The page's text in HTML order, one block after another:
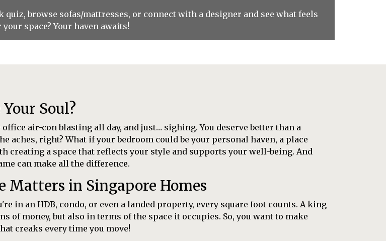
browse sofas/mattresses, or connect with a designer and see what feels
space? Your haven awaits!
Soul?
air-con blasting all day, and just… sighing. You deserve better than a
aches, right? What if your bedroom could be your personal haven, a place
creating a space that reflects your style and supports your well-being. And
can make all the difference.
Matters in Singapore Homes
in an HDB, condo, or even a landed property, every square foot counts. A king
money, but also in terms of the space it occupies. So, you want to make
creaks every time you move!